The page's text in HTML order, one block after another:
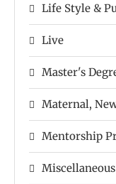
Life Style &
Live
Master's
Maternal,
Mentorship
Miscellaneous